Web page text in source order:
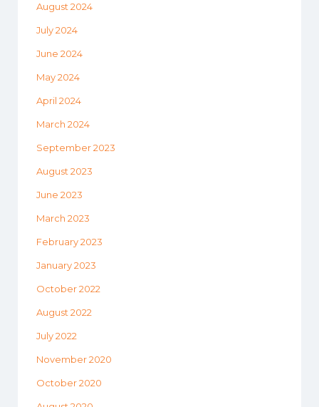
August 2024
July 2024
June 2024
May 2024
April 2024
March 2024
September 2023
August 2023
June 2023
March 2023
February 2023
January 2023
October 2022
August 2022
July 2022
November 2020
October 2020